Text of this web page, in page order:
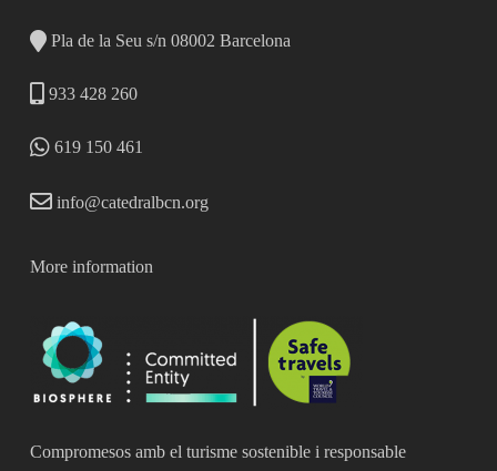
Pla de la Seu s/n 08002 Barcelona
933 428 260
619 150 461
info@catedralbcn.org
More information
Compromesos amb el turisme sostenible i responsable